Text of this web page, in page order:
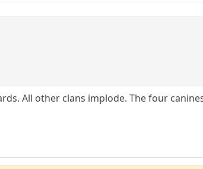
All other clans implode. The four